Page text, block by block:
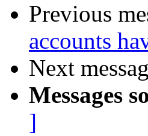
Previous
accounts
Next
Messages
]